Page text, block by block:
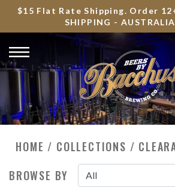
$15 Flat Rate Shipping. Order
SHIPPING -
HOME / COLLECTIONS /
BROWSE BY